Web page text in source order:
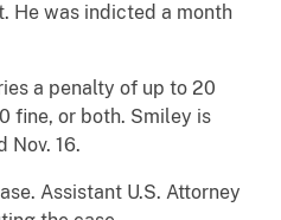
He was indicted a month
a penalty of up to 20
fine, or both. Smiley is
Nov. 16.
Assistant U.S. Attorney